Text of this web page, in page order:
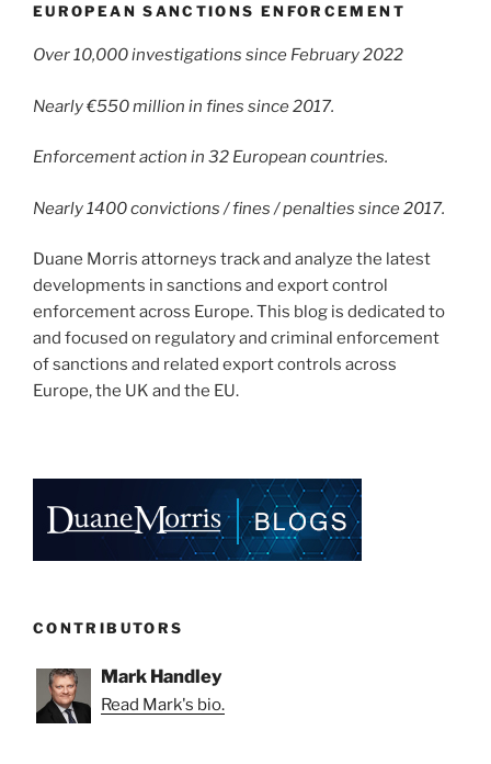
EUROPEAN SANCTIONS ENFORCEMENT
Over 10,000 investigations since February 2022
Nearly €550 million in fines since 2017.
Enforcement action in 32 European countries.
Nearly 1400 convictions / fines / penalties since 2017.
Duane Morris attorneys track and analyze the latest
developments in sanctions and export control
enforcement across Europe. This blog is dedicated to
and focused on regulatory and criminal enforcement
of sanctions and related export controls across
Europe, the UK and the EU.
CONTRIBUTORS
Mark Handley
Read Mark's bio.